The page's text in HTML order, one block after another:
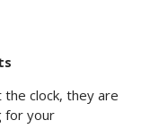
clock, they are
for your